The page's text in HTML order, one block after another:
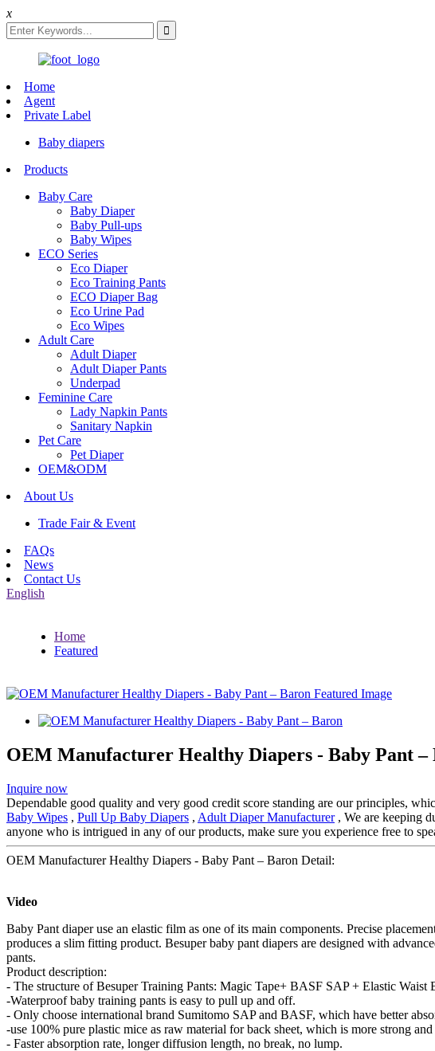
x
Home
Agent
Private Label
Baby diapers
Products
Baby Care
Baby Diaper
Baby Pull-ups
Baby Wipes
ECO Series
Eco Diaper
Eco Training Pants
ECO Diaper Bag
Eco Urine Pad
Eco Wipes
Adult Care
Adult Diaper
Adult Diaper Pants
Underpad
Feminine Care
Lady Napkin Pants
Sanitary Napkin
Pet Care
Pet Diaper
OEM&ODM
About Us
Trade Fair & Event
FAQs
News
Contact Us
English
Home
Featured
OEM Manufacturer Healthy Diapers - Baby Pant –
Inquire now
Dependable good quality and very good credit score standing are our principles,
Baby Wipes , Pull Up Baby Diapers , Adult Diaper Manufacturer, We are keeping
anyone who is intrigued in any of our products, make sure you experience free to
OEM Manufacturer Healthy Diapers - Baby Pant – Baron Detail:
Video
Baby Pant diaper use an elastic film as one of its main components. Precise
produces a slim fitting product. Besuper baby pant diapers are designed with
pants.
Product description:
- The structure of Besuper Training Pants: Magic Tape+ BASF SAP + Elastic
-Waterproof baby training pants is easy to pull up and off.
- Only choose international brand Sumitomo SAP and BASF, which have better
-use 100% pure plastic mice as raw material for back sheet, which is more strong
- Faster absorption rate, longer diffusion length, no break, no lump.